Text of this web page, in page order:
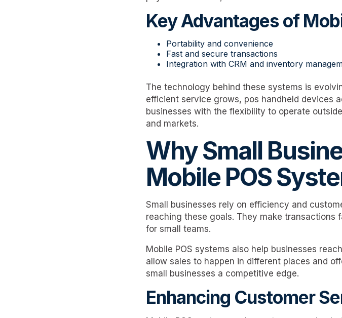
Key Advantages of
Portability and convenience
Fast and secure transactions
Integration with CRM and inventory
The technology behind these systems is
efficient service grows, pos handheld devices
businesses with the flexibility to operate
and markets.
Why Small
Mobile POS
Small businesses rely on efficiency and
reaching these goals. They make
for small teams.
Mobile POS systems also help businesses
allow sales to happen in different places and
small businesses a competitive edge.
Enhancing Customer